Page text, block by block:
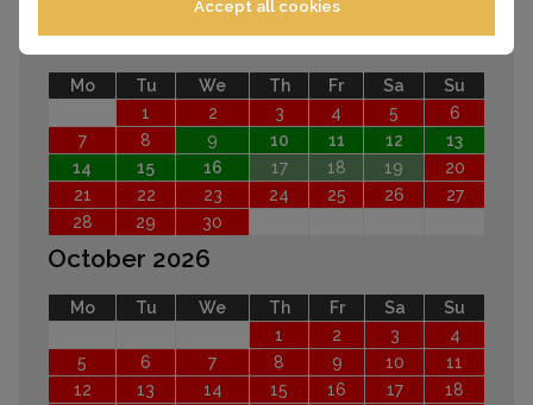
Accept all cookies
September 2026
Mo Tu We Th Fr Sa
Su
1
2 3 4 5
6
7
8 9 10 11 12
13
14
15 16 17 18 19
20
21
22 23 24 25 26
27
28
29 30
October 2026
Mo Tu We Th Fr Sa
Su
1
2 3
4
5
6 7 8 9 10
11
12
13 14 15 16 17
18